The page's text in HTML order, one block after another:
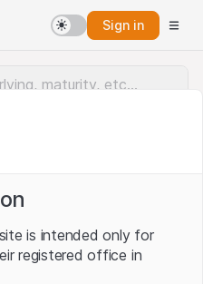
Sign in
is intended only for
registered office in